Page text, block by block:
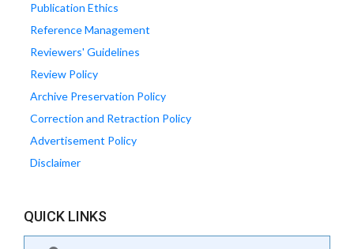
Publication Ethics
Reference Management
Reviewers' Guidelines
Review Policy
Archive Preservation Policy
Correction and Retraction Policy
Advertisement Policy
Disclaimer
QUICK LINKS